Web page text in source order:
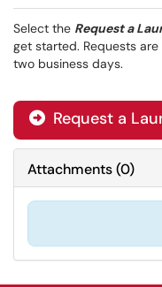
Select the Request a
get started. Requests
two business days.
 Request a
Attachments(0)